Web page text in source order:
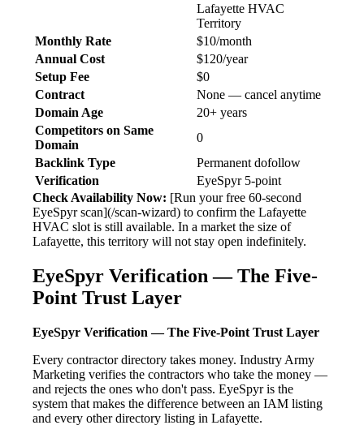
Lafayette HVAC
Territory
Monthly Rate
$10/month
Annual Cost
$120/year
Setup Fee
$0
Contract
None — cancel anytime
Domain Age
20+ years
Competitors on Same
Domain
0
Backlink Type
Permanent dofollow
Verification
EyeSpyr 5-point
Check Availability Now: [Run your free 60-second
EyeSpyr scan](/scan-wizard) to confirm the Lafayette
HVAC slot is still available. In a market the size of
Lafayette, this territory will not stay open indefinitely.
EyeSpyr Verification — The Five-
Point Trust Layer
EyeSpyr Verification — The Five-Point Trust Layer
Every contractor directory takes money. Industry Army
Marketing verifies the contractors who take the money —
and rejects the ones who don't pass. EyeSpyr is the
system that makes the difference between an IAM listing
and every other directory listing in Lafayette.